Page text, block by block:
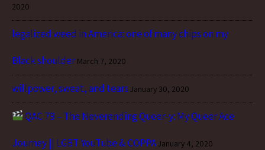
2020
legalized weed in America: one of many chips on my
Black shoulder March 7, 2020
willpower, sweat, and tears January 30, 2020
QAC 79 – The Neverending Queer-y: My Queer Ace
Journey || LGBT YouTube & COPPAJanuary 4, 2020